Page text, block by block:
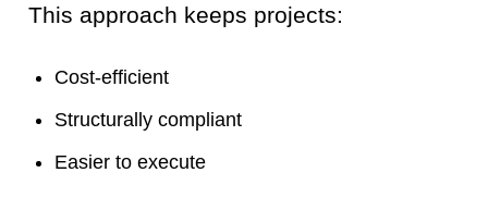
This approach keeps projects:
Cost-efficient
Structurally compliant
Easier to execute